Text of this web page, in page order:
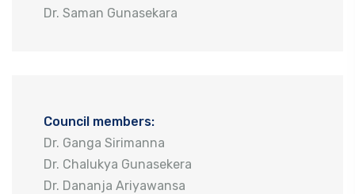
Dr. Saman Gunasekara
Council members:
Dr. Ganga Sirimanna
Dr. Chalukya Gunasekera
Dr. Dananja Ariyawansa